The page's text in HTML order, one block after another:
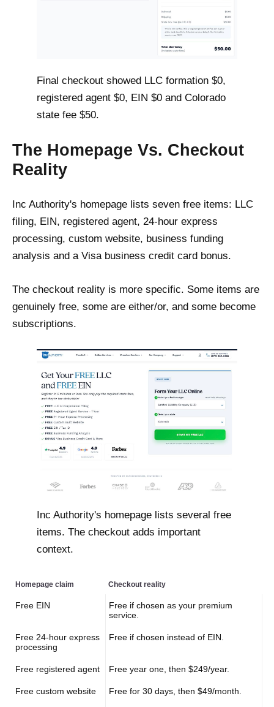
Final checkout showed LLC formation $0,
registered agent $0, EIN $0 and Colorado
state fee $50.
The Homepage Vs. Checkout
Reality
Inc Authority's homepage lists seven free items: LLC
filing, EIN, registered agent, 24-hour express
processing, custom website, business funding
analysis and a Visa business credit card bonus.
The checkout reality is more specific. Some items are
genuinely free, some are either/or, and some become
subscriptions.
Inc Authority's homepage lists several free
items. The checkout adds important
context.
Homepage claim Checkout reality
Free EIN
Free if chosen as your premium
service.
Free 24-hour express
processing
Free if chosen instead of EIN.
Free registered agent Free year one, then $249/year.
Free custom website Free for 30 days, then $49/month.